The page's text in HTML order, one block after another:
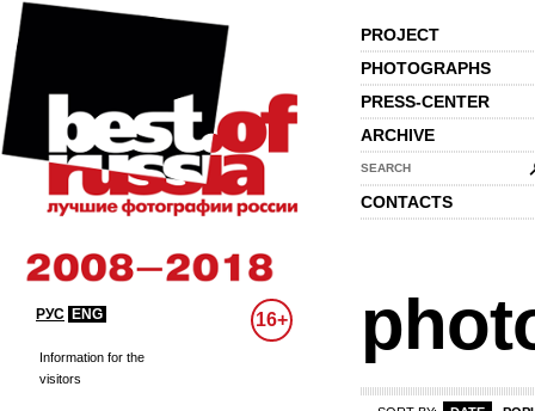
PROJECT
PHOTOGRAPHS
PRESS-CENTER
ARCHIVE
SEARCH
CONTACTS
РУС ENG 16+
Information for the
visitors